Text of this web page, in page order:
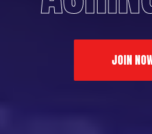
JOIN